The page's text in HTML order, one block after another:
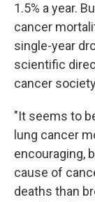
1.5% a year.
cancer
single-year
scientific
cancer
"It seems to
lung cancer
encouraging,
cause of
deaths than